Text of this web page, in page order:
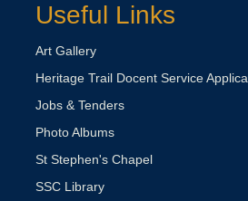
Useful Links
Art Gallery
Heritage Trail Docent Service
Jobs & Tenders
Photo Albums
St Stephen's Chapel
SSC Library